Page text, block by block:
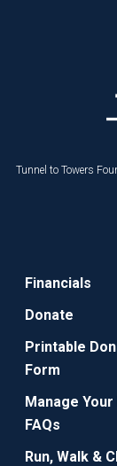
Tunnel to Towers
Financials
Donate
Printable
Form
Manage
FAQs
Run, Walk &